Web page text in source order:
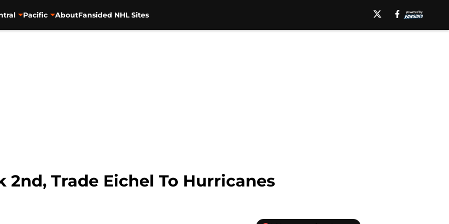
Pacific AboutFansided NHL Sites
2nd, Trade Eichel To Hurricanes